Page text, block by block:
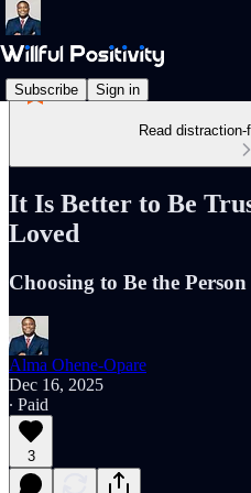
Subscribe Sign in
Read
It Is Better to Be
Loved
Choosing to Be the
Alma Ohene-Opare
Dec 16, 2025
∙ Paid
3